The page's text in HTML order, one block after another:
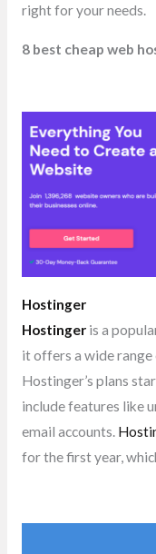
right for your needs.
8 best cheap web
Hostinger
Hostingeris a
it offers a wide
Hostinger’s plans
include features like
email accounts.
for the first year,